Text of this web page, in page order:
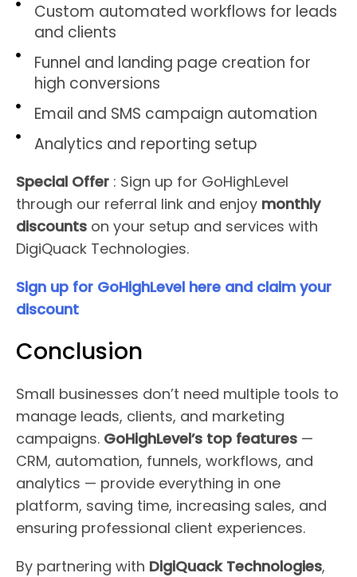
Custom automated workflows for leads
and clients
Funnel and landing page creation for
high conversions
Email and SMS campaign automation
Analytics and reporting setup
Special Offer : Sign up for GoHighLevel
through our referral link and enjoy monthly
discounts on your setup and services with
DigiQuack Technologies.
Sign up for GoHighLevel here and claim your
discount
Conclusion
Small businesses don’t need multiple tools to
manage leads, clients, and marketing
campaigns. GoHighLevel’s top features —
CRM, automation, funnels, workflows, and
analytics — provide everything in one
platform, saving time, increasing sales, and
ensuring professional client experiences.
By partnering with DigiQuack Technologies,